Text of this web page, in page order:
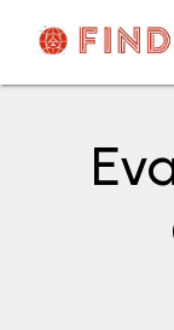
content